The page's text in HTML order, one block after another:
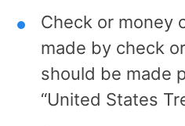
Check or money
made by check
should be made
“United States